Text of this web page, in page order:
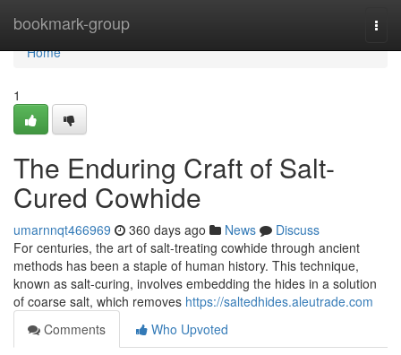
bookmark-group
Home
Home
1
The Enduring Craft of Salt-
Cured Cowhide
umarnnqt466969 360 days ago News
Discuss
For centuries, the art of salt-treating cowhide through ancient
methods has been a staple of human history. This technique,
known as salt-curing, involves embedding the hides in a solution
of coarse salt, which removes https://saltedhides.aleutrade.com
Comments
Who Upvoted